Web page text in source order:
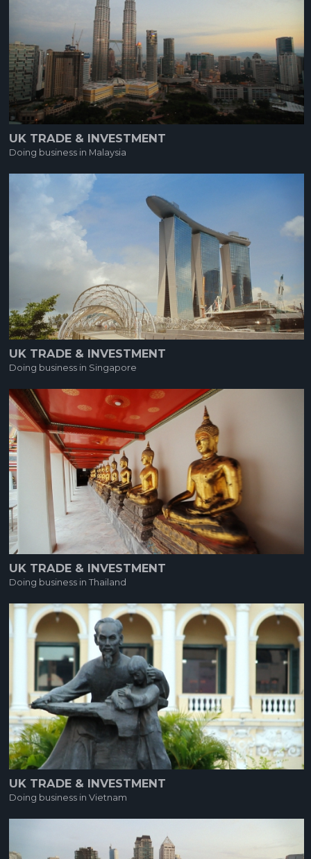
UK TRADE & INVESTMENT
Doing business in Malaysia
UK TRADE & INVESTMENT
Doing business in Singapore
UK TRADE & INVESTMENT
Doing business in Thailand
UK TRADE & INVESTMENT
Doing business in Vietnam